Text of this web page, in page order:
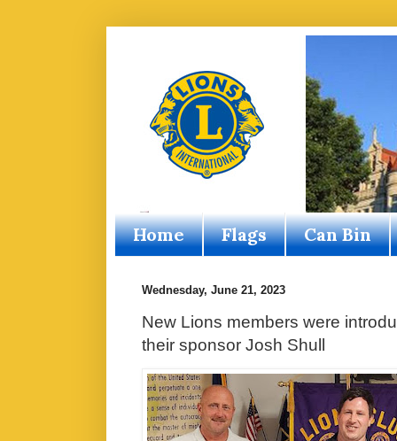
Home Flags Can Bin
Wednesday, June 21, 2023
New Lions members were
their sponsor Josh Shull